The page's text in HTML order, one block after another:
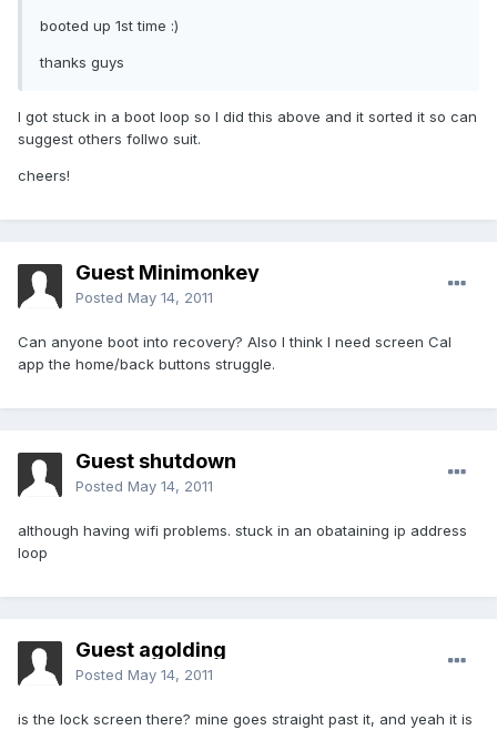
booted up 1st time :)
thanks guys
I got stuck in a boot loop so I did this above and it sorted it so can
suggest others follwo suit.
cheers!
Guest Minimonkey
Posted May 14, 2011
Can anyone boot into recovery? Also I think I need screen Cal
app the home/back buttons struggle.
Guest shutdown
Posted May 14, 2011
although having wifi problems. stuck in an obataining ip address
loop
Guest agolding
Posted May 14, 2011
is the lock screen there? mine goes straight past it, and yeah it is